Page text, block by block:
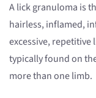
A lick granuloma is
hairless, inflamed,
excessive, repetitive
typically found on
more than one limb.